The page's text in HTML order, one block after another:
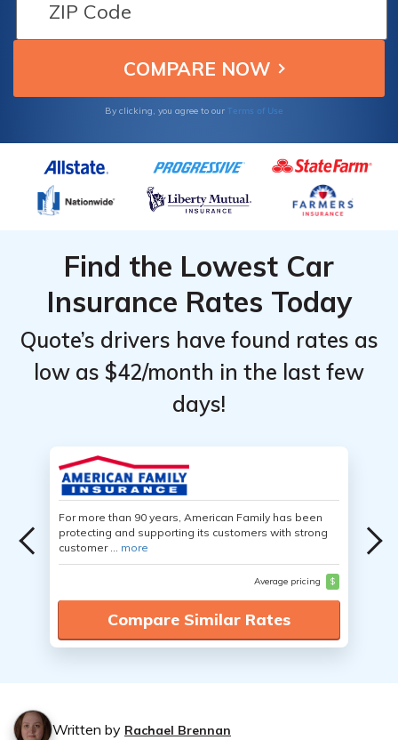
By clicking, you agree to our Terms of Use
Find the Lowest Car
Insurance Rates Today
Quote’s drivers have found rates as
low as $42/month in the last few
days!
For more than 90 years, American Family has been
protecting and supporting its customers with strong
customer ... more
Average pricing $
Compare Similar Rates
Written by Rachael Brennan